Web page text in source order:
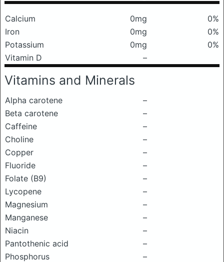
Calcium 0mg
0%
Iron
0mg
0%
Potassium
0mg
0%
Vitamin D
–
Vitamins and Minerals
Alpha carotene
–
Beta carotene
–
Caffeine
–
Choline
–
Copper
–
Fluoride
–
Folate (B9)
–
Lycopene
–
Magnesium
–
Manganese
–
Niacin
–
Pantothenic acid
–
Phosphorus
–